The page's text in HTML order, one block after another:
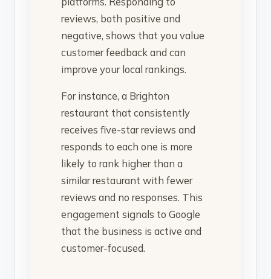
reviews, both positive and
negative, shows that you value
customer feedback and can
improve your local rankings.
For instance, a Brighton
restaurant that consistently
receives five-star reviews and
responds to each one is more
likely to rank higher than a
similar restaurant with fewer
reviews and no responses. This
engagement signals to Google
that the business is active and
customer-focused.